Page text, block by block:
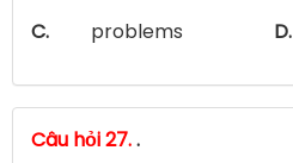
C.
problems D.
Câu hỏi 27..